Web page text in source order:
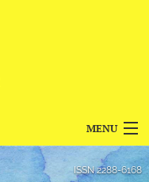
MENU
ISSN2288-6168